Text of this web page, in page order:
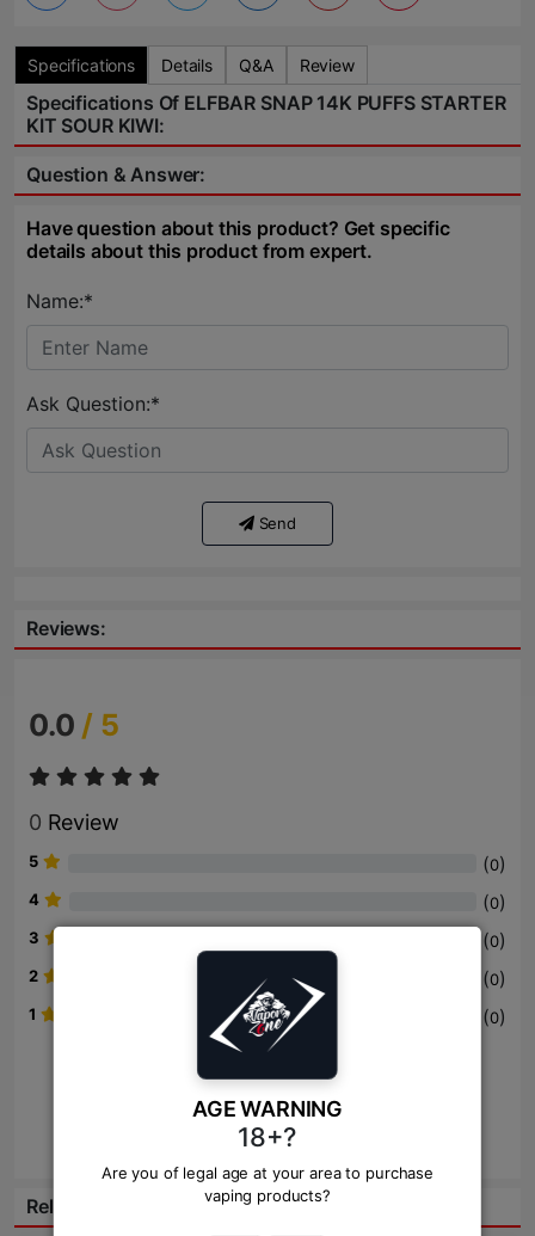
AGE WARNING
18+?
Are you of legal age at your area to purchase
vaping products?
Specifications Details Q&A Review
Specifications Of ELFBAR SNAP 14K PUFFS STARTER
KIT SOUR KIWI:
Question & Answer:
Have question about this product? Get specific
details about this product from expert.
Name:*
Ask Question:*
Send
Reviews:
0.0 / 5
0 Review
5 (0)
4 (0)
3 (0)
2 (0)
1 (0)
Write Review Here
Review
Related Products: